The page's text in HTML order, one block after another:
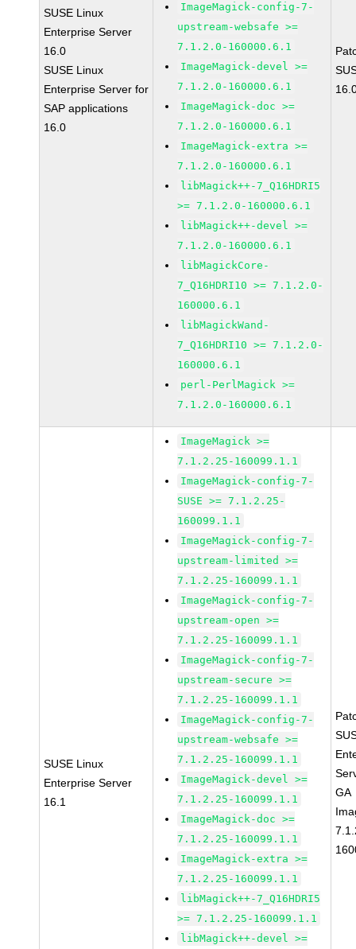
SUSE Linux
Enterprise Server
16.0
SUSE Linux
Enterprise Server for
SAP applications
16.0
ImageMagick-config-7-
upstream-websafe >=
7.1.2.0-160000.6.1
ImageMagick-devel >=
7.1.2.0-160000.6.1
ImageMagick-doc >=
7.1.2.0-160000.6.1
ImageMagick-extra >=
7.1.2.0-160000.6.1
libMagick++-7_Q16HDRI5
>= 7.1.2.0-160000.6.1
libMagick++-devel >=
7.1.2.0-160000.6.1
libMagickCore-
7_Q16HDRI10 >= 7.1.2.0-
160000.6.1
libMagickWand-
7_Q16HDRI10 >= 7.1.2.0-
160000.6.1
perl-PerlMagick >=
7.1.2.0-160000.6.1
SUSE Linux
Enterprise Server
16.1
ImageMagick >=
7.1.2.25-160099.1.1
ImageMagick-config-7-
SUSE >= 7.1.2.25-
160099.1.1
ImageMagick-config-7-
upstream-limited >=
7.1.2.25-160099.1.1
ImageMagick-config-7-
upstream-open >=
7.1.2.25-160099.1.1
ImageMagick-config-7-
upstream-secure >=
7.1.2.25-160099.1.1
ImageMagick-config-7-
upstream-websafe >=
7.1.2.25-160099.1.1
ImageMagick-devel >=
7.1.2.25-160099.1.1
ImageMagick-doc >=
7.1.2.25-160099.1.1
ImageMagick-extra >=
7.1.2.25-160099.1.1
libMagick++-7_Q16HDRI5
>= 7.1.2.25-160099.1.1
libMagick++-devel >=
GA